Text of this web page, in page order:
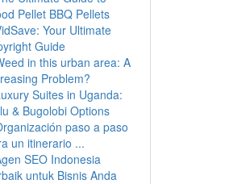
Pellet BBQ Pellets
Your Ultimate
Guide
in this urban area: A
Problem?
Suites in Uganda:
& Bugolobi Options
paso a paso
un itinerario ...
SEO Indonesia
untuk Bisnis Anda